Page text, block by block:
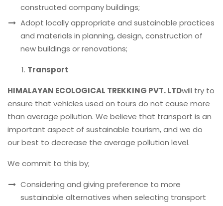
constructed company buildings;
Adopt locally appropriate and sustainable practices
and materials in planning, design, construction of
new buildings or renovations;
Transport
HIMALAYAN ECOLOGICAL TREKKING PVT. LTDwill try to
ensure that vehicles used on tours do not cause more
than average pollution. We believe that transport is an
important aspect of sustainable tourism, and we do
our best to decrease the average pollution level.
We commit to this by;
Considering and giving preference to more
sustainable alternatives when selecting transport